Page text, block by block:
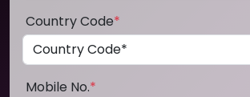
Country Code*
Mobile No.*